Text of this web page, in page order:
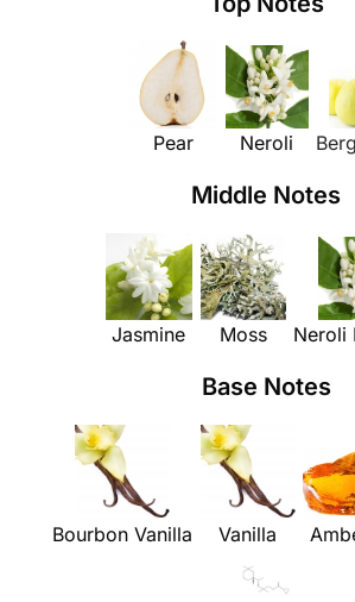
Pear Neroli
Middle Notes
Jasmine Moss Neroli
Base Notes
Bourbon Vanilla Vanilla